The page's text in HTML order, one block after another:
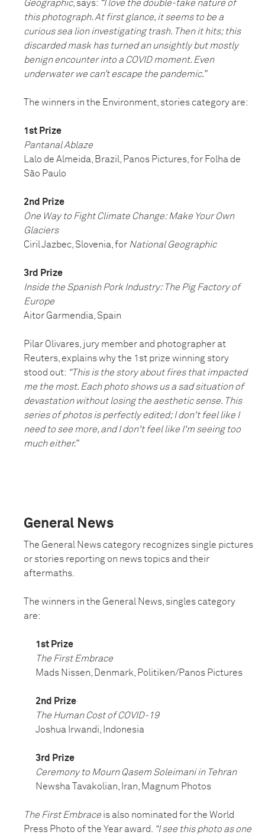
Geographic, says: “I love the double-take nature of
this photograph. At first glance, it seems to be a
curious sea lion investigating trash. Then it hits; this
discarded mask has turned an unsightly but mostly
benign encounter into a COVID moment. Even
underwater we can’t escape the pandemic.”
The winners in the Environment, stories category are:
1st Prize
Pantanal Ablaze
Lalo de Almeida, Brazil, Panos Pictures, for Folha de
São Paulo
2nd Prize
One Way to Fight Climate Change: Make Your Own
Glaciers
Ciril Jazbec, Slovenia, for National Geographic
3rd Prize
Inside the Spanish Pork Industry: The Pig Factory of
Europe
Aitor Garmendia, Spain
Pilar Olivares, jury member and photographer at
Reuters, explains why the 1st prize winning story
stood out: “This is the story about fires that impacted
me the most. Each photo shows us a sad situation of
devastation without losing the aesthetic sense. This
series of photos is perfectly edited; I don't feel like I
need to see more, and I don't feel like I'm seeing too
much either.”
General News
The General News category recognizes single pictures
or stories reporting on news topics and their
aftermaths.
The winners in the General News, singles category
are:
1st Prize
The First Embrace
Mads Nissen, Denmark, Politiken/Panos Pictures
2nd Prize
The Human Cost of COVID-19
Joshua Irwandi, Indonesia
3rd Prize
Ceremony to Mourn Qasem Soleimani in Tehran
Newsha Tavakolian, Iran, Magnum Photos
The First Embrace is also nominated for the World
Press Photo of the Year award. “I see this photo as one